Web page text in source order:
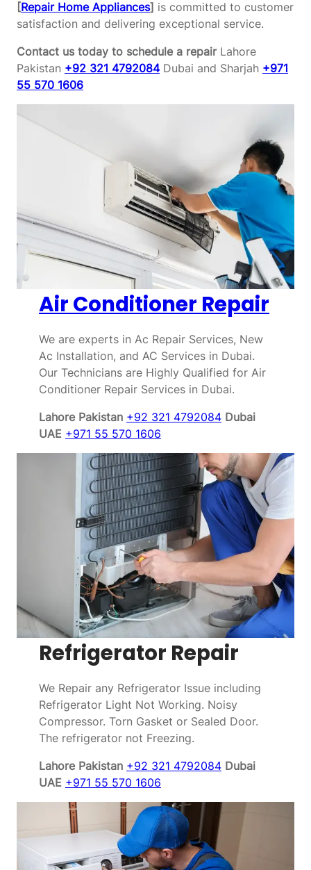
[Repair Home Appliances] is committed to customer
satisfaction and delivering exceptional service.
Contact us today to schedule a repairLahore
Pakistan +92 321 4792084 Dubai and Sharjah +971
55 570 1606
Air Conditioner Repair
We are experts in Ac Repair Services, New
Ac Installation, and AC Services in Dubai.
Our Technicians are Highly Qualified for Air
Conditioner Repair Services in Dubai.
Lahore Pakistan +92 321 4792084 Dubai
UAE +971 55 570 1606
Refrigerator Repair
We Repair any Refrigerator Issue including
Refrigerator Light Not Working. Noisy
Compressor. Torn Gasket or Sealed Door.
The refrigerator not Freezing.
Lahore Pakistan +92 321 4792084 Dubai
UAE +971 55 570 1606